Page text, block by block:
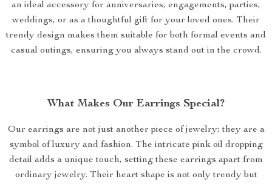
an ideal accessory for anniversaries, engagements, parties,
weddings, or as a thoughtful gift for your loved ones. Their
trendy design makes them suitable for both formal events and
casual outings, ensuring you always stand out in the crowd.
What Makes Our Earrings Special?
Our earrings are not just another piece of jewelry; they are a
symbol of luxury and fashion. The intricate pink oil dropping
detail adds a unique touch, setting these earrings apart from
ordinary jewelry. Their heart shape is not only trendy but